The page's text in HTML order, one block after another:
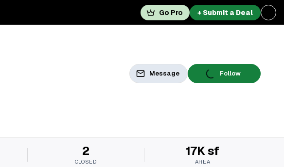
Go Pro + Submit a Deal
Message Follow
2
CLOSED
17K sf
AREA